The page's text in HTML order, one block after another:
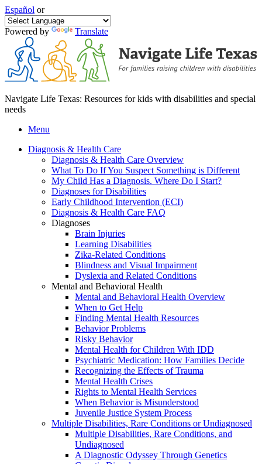
Español or
Powered by Translate
Navigate Life Texas: Resources for kids with disabilities and special
needs
Menu
Diagnosis & Health Care
Diagnosis & Health Care Overview
What To Do If You Suspect Something is Different
My Child Has a Diagnosis. Where Do I Start?
Diagnoses for Disabilities
Early Childhood Intervention (ECI)
Diagnosis & Health Care FAQ
Diagnoses
Brain Injuries
Learning Disabilities
Zika-Related Conditions
Blindness and Visual Impairment
Dyslexia and Related Conditions
Mental and Behavioral Health
Mental and Behavioral Health Overview
When to Get Help
Finding Mental Health Resources
Behavior Problems
Risky Behavior
Mental Health for Children With IDD
Psychiatric Medication: How Families Decide
Recognizing the Effects of Trauma
Mental Health Crises
Rights to Mental Health Services
When Behavior is Misunderstood
Juvenile Justice System Process
Multiple Disabilities, Rare Conditions or Undiagnosed
Multiple Disabilities, Rare Conditions, and
Undiagnosed
A Diagnostic Odyssey Through Genetics